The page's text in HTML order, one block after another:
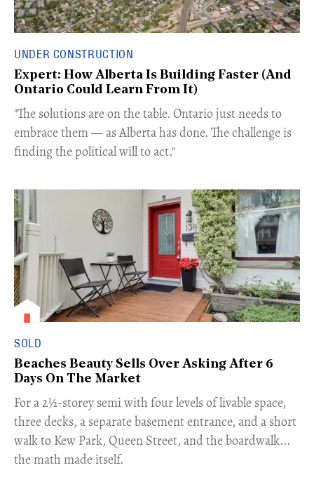
UNDER CONSTRUCTION
Expert: How Alberta Is Building Faster (And
Ontario Could Learn From It)
​"The solutions are on the table. Ontario just needs to
embrace them — as Alberta has done. The challenge is
finding the political will to act."
SOLD
Beaches Beauty Sells Over Asking After 6
Days On The Market
​For a 2½-storey semi with four levels of livable space,
three decks, a separate basement entrance, and a short
walk to Kew Park, Queen Street, and the boardwalk...
the math made itself.